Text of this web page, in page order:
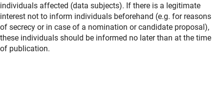
individuals affected (data subjects). If there is a legitimate
interest not to inform individuals beforehand (e.g. for reasons
of secrecy or in case of a nomination or candidate proposal),
these individuals should be informed no later than at the time
of publication.